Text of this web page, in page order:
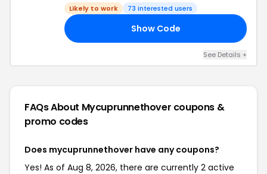
Likely to work 73 interested users
Show Code
See Details +
FAQs About Mycuprunnethover coupons &
promo codes
Does mycuprunnethover have any coupons?
Yes! As of Aug 8, 2026, there are currently 2 active